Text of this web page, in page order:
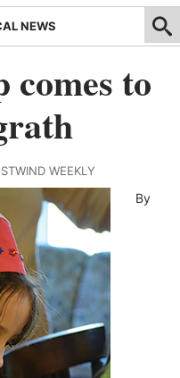
NEWS
comes to
WEEKLY
By